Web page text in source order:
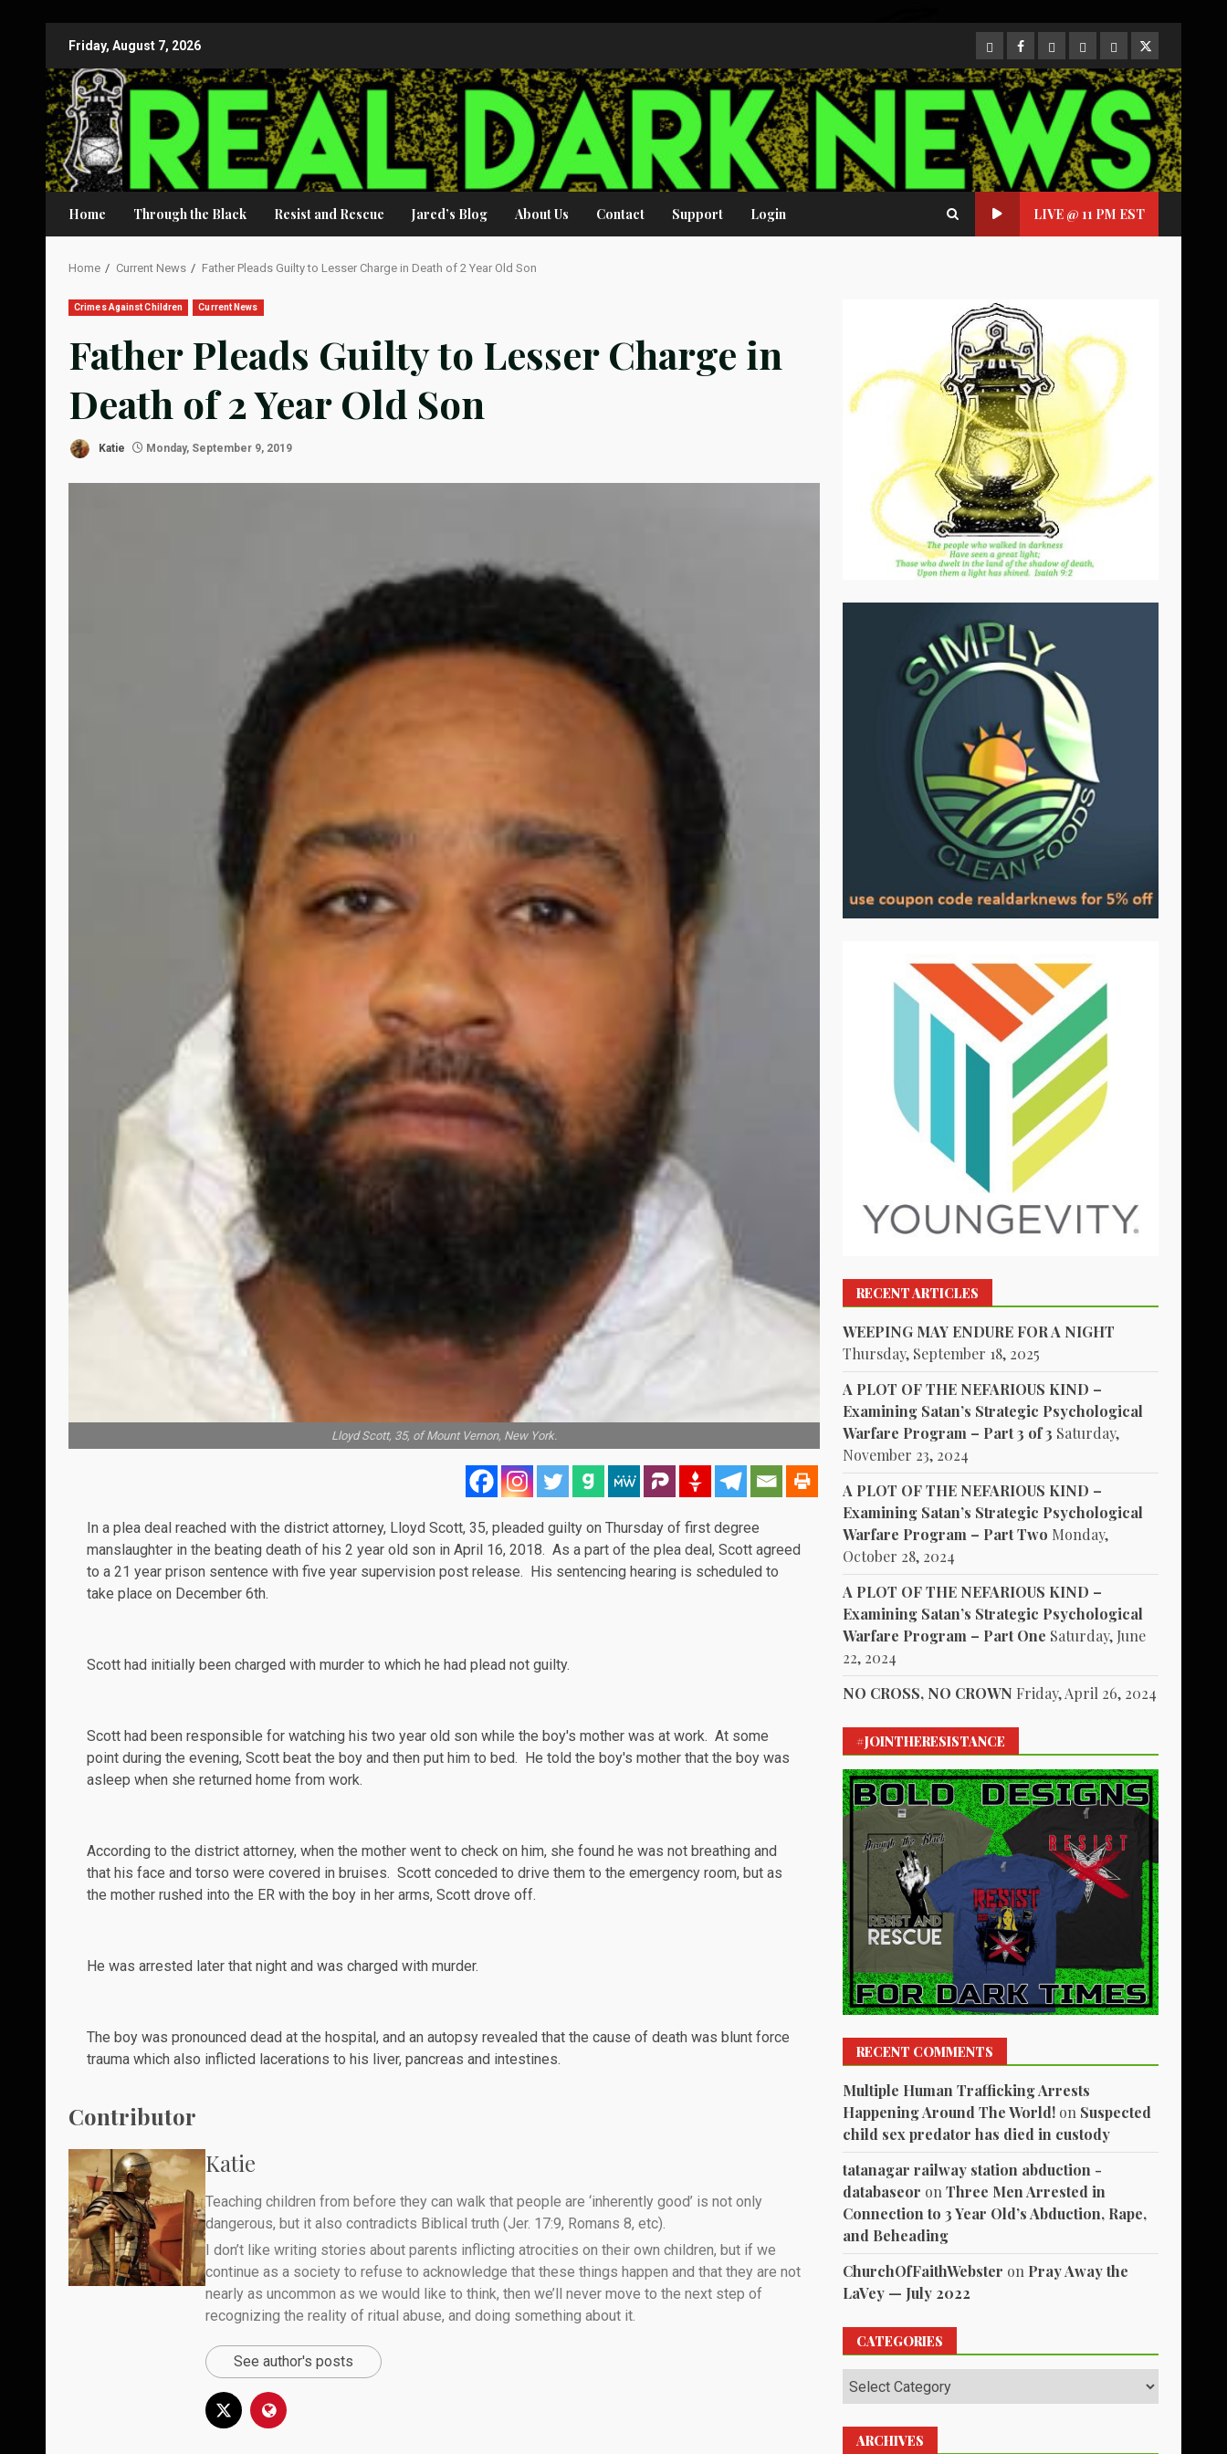
content
Friday, August 7, 2026 CloutHub
Facebook
Gab MeweParlerTwitter
Home Through the Black Resist and Rescue Jared’s Blog About Us Contact Support Login LIVE @ 11 PM EST
Home Current News Father Pleads Guilty to Lesser Charge in Death of 2 Year Old Son
Crimes Against Children Current News
Father Pleads Guilty to Lesser Charge in
Death of 2 Year Old Son
Katie Monday, September 9, 2019
Lloyd Scott, 35, of Mount Vernon, New York.
In a plea deal reached with the district attorney, Lloyd Scott, 35, pleaded guilty on Thursday of first degree
manslaughter in the beating death of his 2 year old son in April 16, 2018. As a part of the plea deal, Scott agreed
to a 21 year prison sentence with five year supervision post release. His sentencing hearing is scheduled to
take place on December 6th.
Scott had initially been charged with murder to which he had plead not guilty.
Scott had been responsible for watching his two year old son while the boy's mother was at work. At some
point during the evening, Scott beat the boy and then put him to bed. He told the boy's mother that the boy was
asleep when she returned home from work.
According to the district attorney, when the mother went to check on him, she found he was not breathing and
that his face and torso were covered in bruises. Scott conceded to drive them to the emergency room, but as
the mother rushed into the ER with the boy in her arms, Scott drove off.
He was arrested later that night and was charged with murder.
The boy was pronounced dead at the hospital, and an autopsy revealed that the cause of death was blunt force
trauma which also inflicted lacerations to his liver, pancreas and intestines.
Contributor
Katie
Teaching children from before they can walk that people are ‘inherently good’ is not only
dangerous, but it also contradicts Biblical truth (Jer. 17:9, Romans 8, etc).
I don’t like writing stories about parents inflicting atrocities on their own children, but if we
continue as a society to refuse to acknowledge that these things happen and that they are not
nearly as uncommon as we would like to think, then we’ll never move to the next step of
recognizing the reality of ritual abuse, and doing something about it.
See author's posts
RECENT ARTICLES
WEEPING MAY ENDURE FOR A NIGHT
Thursday, September 18, 2025
A PLOT OF THE NEFARIOUS KIND –
Examining Satan’s Strategic Psychological
Warfare Program – Part 3 of 3 Saturday,
November 23, 2024
A PLOT OF THE NEFARIOUS KIND –
Examining Satan’s Strategic Psychological
Warfare Program – Part Two Monday,
October 28, 2024
A PLOT OF THE NEFARIOUS KIND –
Examining Satan’s Strategic Psychological
Warfare Program – Part One Saturday, June
22, 2024
NO CROSS, NO CROWN Friday, April 26, 2024
#JOINTHERESISTANCE
RECENT COMMENTS
Multiple Human Trafficking Arrests
Happening Around The World! on Suspected
child sex predator has died in custody
tatanagar railway station abduction -
databaseor onThree Men Arrested in
Connection to 3 Year Old’s Abduction, Rape,
and Beheading
ChurchOfFaithWebster on Pray Away the
LaVey — July 2022
CATEGORIES
Categories
ARCHIVES